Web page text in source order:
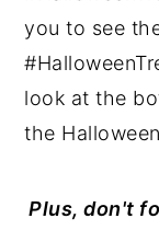
you to see
look at the
the
Plus, don't